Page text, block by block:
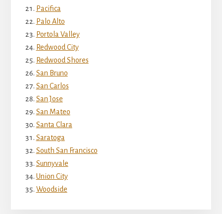
Pacifica
Palo Alto
Portola Valley
Redwood City
Redwood Shores
San Bruno
San Carlos
San Jose
San Mateo
Santa Clara
Saratoga
South San Francisco
Sunnyvale
Union City
Woodside